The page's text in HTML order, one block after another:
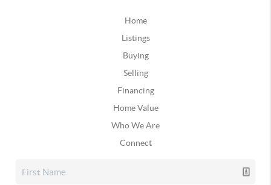
Home
Listings
Buying
Selling
Financing
Home Value
Who We Are
Connect